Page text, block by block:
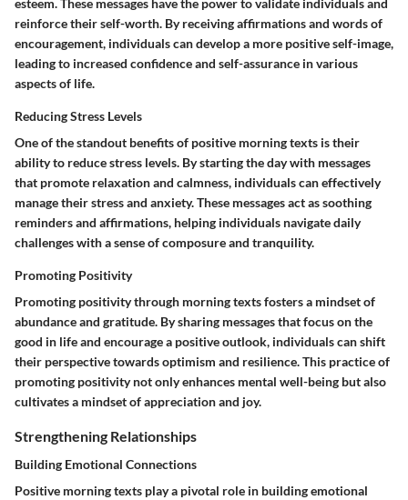
reinforce their self-worth. By receiving affirmations and words of
encouragement, individuals can develop a more positive self-image,
leading to increased confidence and self-assurance in various
aspects of life.
Reducing Stress Levels
One of the standout benefits of positive morning texts is their
ability to reduce stress levels. By starting the day with messages
that promote relaxation and calmness, individuals can effectively
manage their stress and anxiety. These messages act as soothing
reminders and affirmations, helping individuals navigate daily
challenges with a sense of composure and tranquility.
Promoting Positivity
Promoting positivity through morning texts fosters a mindset of
abundance and gratitude. By sharing messages that focus on the
good in life and encourage a positive outlook, individuals can shift
their perspective towards optimism and resilience. This practice of
promoting positivity not only enhances mental well-being but also
cultivates a mindset of appreciation and joy.
Strengthening Relationships
Building Emotional Connections
Positive morning texts play a pivotal role in building emotional